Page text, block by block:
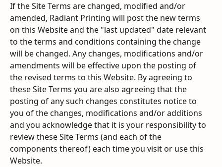
If the Site Terms are changed, modified and/or
amended, Radiant Printing will post the new terms
on this Website and the "last updated" date relevant
to the terms and conditions containing the change
will be changed. Any changes, modifications and/or
amendments will be effective upon the posting of
the revised terms to this Website. By agreeing to
these Site Terms you are also agreeing that the
posting of any such changes constitutes notice to
you of the changes, modifications and/or additions
and you acknowledge that it is your responsibility to
review these Site Terms (and each of the
components thereof) each time you visit or use this
Website.